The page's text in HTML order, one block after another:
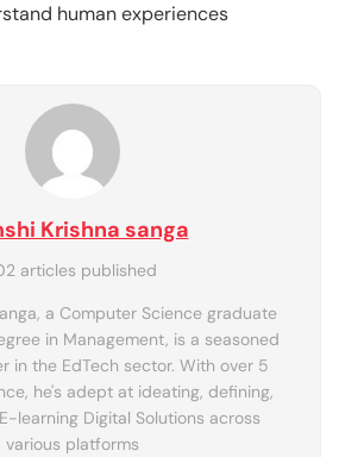
human experiences
Krishna sanga
articles published
a Computer Science graduate
in Management, is a seasoned
in the EdTech sector. With over 5
he's adept at ideating, defining,
learning Digital Solutions across
various platforms